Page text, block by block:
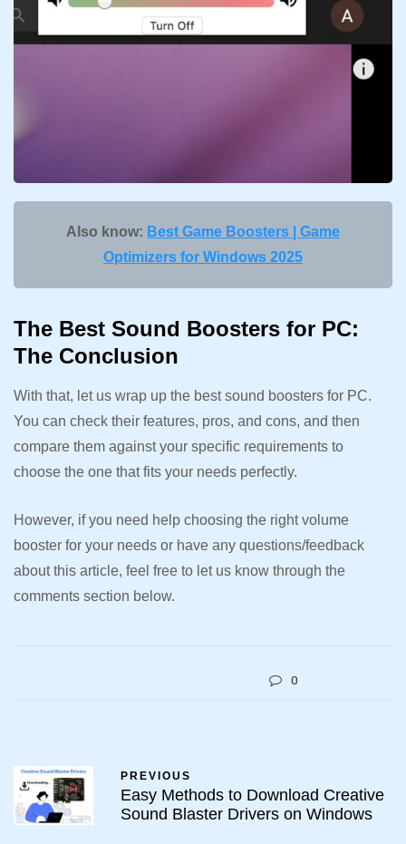
Also know: Best Game Boosters | Game
Optimizers for Windows 2025
The Best Sound Boosters for PC:
The Conclusion
With that, let us wrap up the best sound boosters for PC.
You can check their features, pros, and cons, and then
compare them against your specific requirements to
choose the one that fits your needs perfectly.
However, if you need help choosing the right volume
booster for your needs or have any questions/feedback
about this article, feel free to let us know through the
comments section below.
0
PREVIOUS
Easy Methods to Download Creative
Sound Blaster Drivers on Windows